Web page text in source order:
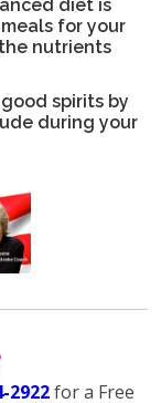
diet is
for your
nutrients
spirits by
during your
2922for a Free